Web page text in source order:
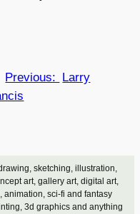
sketching, illustration,
art, gallery art, digital art,
animation, sci-fi and fantasy
3d graphics and anything
Previous: Larry